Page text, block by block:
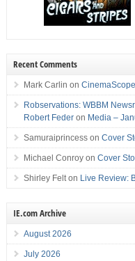
Recent Comments
Mark Carlin on
Robservations: WBBM
Robert Federon Media –
Samuraiprincesson Cover
Michael Conroyon Cover
Shirley Felton Live Review:
IE.com Archive
August 2026
July 2026